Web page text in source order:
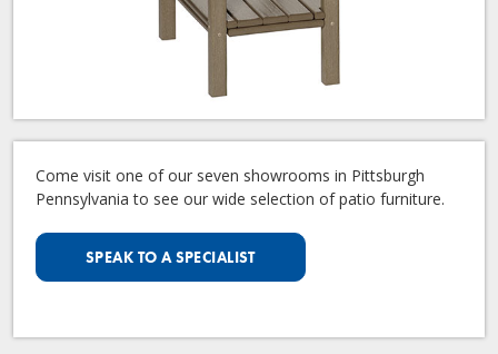
Come visit one of our seven showrooms in Pittsburgh
Pennsylvania to see our wide selection of patio furniture.
SPEAK TO A SPECIALIST